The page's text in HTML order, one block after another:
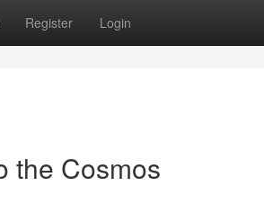
Register Login
the Cosmos